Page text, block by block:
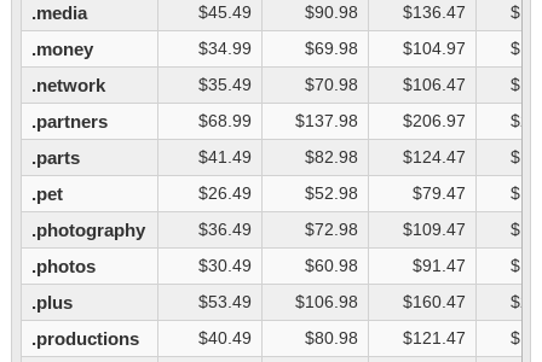
.media $45.49 $90.98 $136.47
.money $34.99 $69.98 $104.97
.network $35.49 $70.98 $106.47
.partners $68.99 $137.98 $206.97
.parts $41.49 $82.98 $124.47
.pet $26.49 $52.98 $79.47
.photography $36.49 $72.98 $109.47
.photos $30.49 $60.98 $91.47
.plus $53.49 $106.98 $160.47
.productions $40.49 $80.98 $121.47